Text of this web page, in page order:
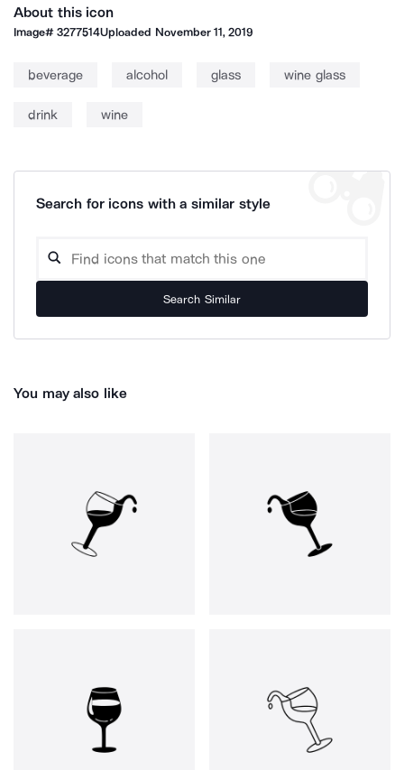
About this icon
Image#3277514Uploaded November 11, 2019
beverage alcohol glass wine glass
drink wine
Search for icons with a similar style
Search Similar
You may also like